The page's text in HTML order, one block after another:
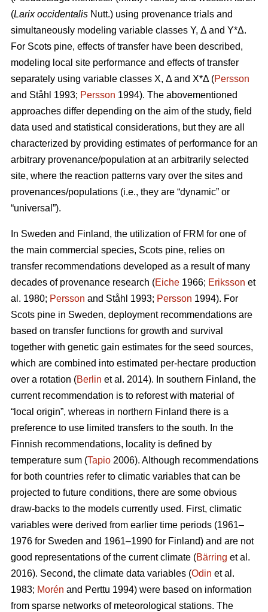
(Larix occidentalis Nutt.) using provenance trials and
simultaneously modeling variable classes Y, Δ and Y*Δ.
For Scots pine, effects of transfer have been described,
modeling local site performance and effects of transfer
separately using variable classes X, Δ and X*Δ (Persson
and Ståhl 1993; Persson 1994). The abovementioned
approaches differ depending on the aim of the study, field
data used and statistical considerations, but they are all
characterized by providing estimates of performance for an
arbitrary provenance/population at an arbitrarily selected
site, where the reaction patterns vary over the sites and
provenances/populations (i.e., they are “dynamic” or
“universal”).
In Sweden and Finland, the utilization of FRM for one of
the main commercial species, Scots pine, relies on
transfer recommendations developed as a result of many
decades of provenance research (Eiche 1966; Eriksson et
al. 1980; Persson and Ståhl 1993; Persson 1994). For
Scots pine in Sweden, deployment recommendations are
based on transfer functions for growth and survival
together with genetic gain estimates for the seed sources,
which are combined into estimated per-hectare production
over a rotation (Berlin et al. 2014). In southern Finland, the
current recommendation is to reforest with material of
“local origin”, whereas in northern Finland there is a
preference to use limited transfers to the south. In the
Finnish recommendations, locality is defined by
temperature sum (Tapio 2006). Although recommendations
for both countries refer to climatic variables that can be
projected to future conditions, there are some obvious
draw-backs to the models currently used. First, climatic
variables were derived from earlier time periods (1961–
1976 for Sweden and 1961–1990 for Finland) and are not
good representations of the current climate (Bärring et al.
2016). Second, the climate data variables (Odin et al.
1983; Morén and Perttu 1994) were based on information
from sparse networks of meteorological stations. The